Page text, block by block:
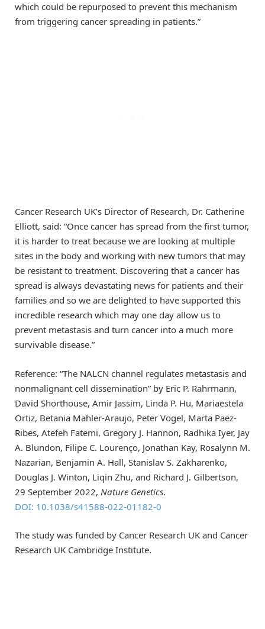
which could be repurposed to prevent this mechanism
from triggering cancer spreading in patients.”
Cancer Research UK’s Director of Research, Dr. Catherine
Elliott, said: “Once cancer has spread from the first tumor,
it is harder to treat because we are looking at multiple
sites in the body and working with new tumors that may
be resistant to treatment. Discovering that a cancer has
spread is always devastating news for patients and their
families and so we are delighted to have supported this
incredible research which may one day allow us to
prevent metastasis and turn cancer into a much more
survivable disease.”
Reference: “The NALCN channel regulates metastasis and
nonmalignant cell dissemination” by Eric P. Rahrmann,
David Shorthouse, Amir Jassim, Linda P. Hu, Mariaestela
Ortiz, Betania Mahler-Araujo, Peter Vogel, Marta Paez-
Ribes, Atefeh Fatemi, Gregory J. Hannon, Radhika Iyer, Jay
A. Blundon, Filipe C. Lourenço, Jonathan Kay, Rosalynn M.
Nazarian, Benjamin A. Hall, Stanislav S. Zakharenko,
Douglas J. Winton, Liqin Zhu, and Richard J. Gilbertson,
29 September 2022, Nature Genetics.
DOI: 10.1038/s41588-022-01182-0
The study was funded by Cancer Research UK and Cancer
Research UK Cambridge Institute.